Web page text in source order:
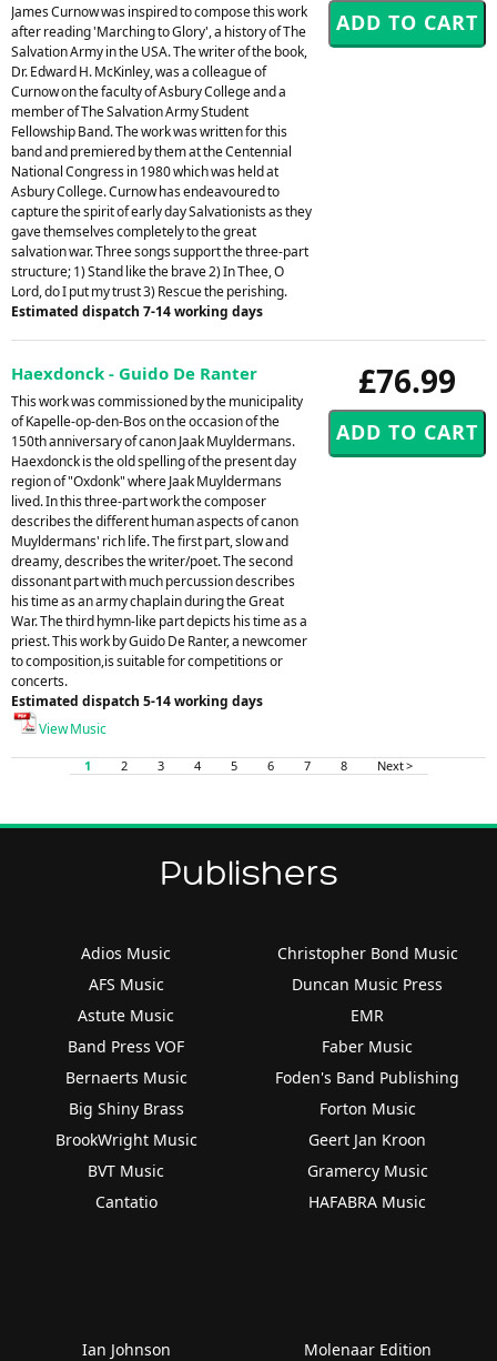
James Curnow was inspired to compose this work
after reading 'Marching to Glory', a history of The
Salvation Army in the USA. The writer of the book,
Dr. Edward H. McKinley, was a colleague of
Curnow on the faculty of Asbury College and a
member of The Salvation Army Student
Fellowship Band. The work was written for this
band and premiered by them at the Centennial
National Congress in 1980 which was held at
Asbury College. Curnow has endeavoured to
capture the spirit of early day Salvationists as they
gave themselves completely to the great
salvation war. Three songs support the three-part
structure; 1) Stand like the brave 2) In Thee, O
Lord, do I put my trust 3) Rescue the perishing.
Estimated dispatch 7-14 working days
£76.99
Haexdonck - Guido De Ranter
This work was commissioned by the municipality
of Kapelle-op-den-Bos on the occasion of the
150th anniversary of canon Jaak Muyldermans.
Haexdonck is the old spelling of the present day
region of "Oxdonk" where Jaak Muyldermans
lived. In this three-part work the composer
describes the different human aspects of canon
Muyldermans' rich life. The first part, slow and
dreamy, describes the writer/poet. The second
dissonant part with much percussion describes
his time as an army chaplain during the Great
War. The third hymn-like part depicts his time as a
priest. This work by Guido De Ranter, a newcomer
to composition,is suitable for competitions or
concerts.
Estimated dispatch 5-14 working days
View Music
1 2 3 4 5 6 7 8 Next >
Publishers
Adios Music
AFS Music
Astute Music
Band Press VOF
Bernaerts Music
Big Shiny Brass
BrookWright Music
BVT Music
Cantatio
Christopher Bond Music
Duncan Music Press
EMR
Faber Music
Foden's Band Publishing
Forton Music
Geert Jan Kroon
Gramercy Music
HAFABRA Music
Ian Johnson
Molenaar Edition